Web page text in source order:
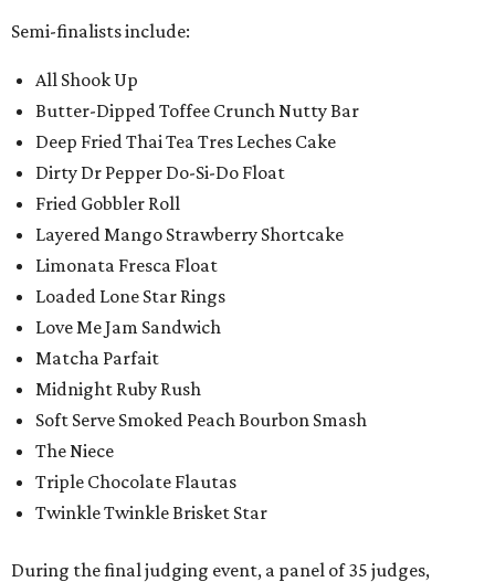
Semi-finalists include:
All Shook Up
Butter-Dipped Toffee Crunch Nutty Bar
Deep Fried Thai Tea Tres Leches Cake
Dirty Dr Pepper Do-Si-Do Float
Fried Gobbler Roll
Layered Mango Strawberry Shortcake
Limonata Fresca Float
Loaded Lone Star Rings
Love Me Jam Sandwich
Matcha Parfait
Midnight Ruby Rush
Soft Serve Smoked Peach Bourbon Smash
The Niece
Triple Chocolate Flautas
Twinkle Twinkle Brisket Star
During the final judging event, a panel of 35 judges,